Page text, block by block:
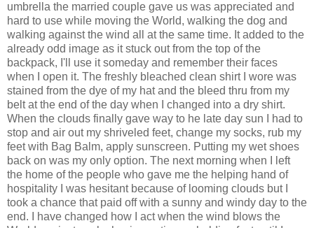
umbrella the married couple gave us was appreciated and
hard to use while moving the World, walking the dog and
walking against the wind all at the same time. It added to the
already odd image as it stuck out from the top of the
backpack, I'll use it someday and remember their faces
when I open it. The freshly bleached clean shirt I wore was
stained from the dye of my hat and the bleed thru from my
belt at the end of the day when I changed into a dry shirt.
When the clouds finally gave way to he late day sun I had to
stop and air out my shriveled feet, change my socks, rub my
feet with Bag Balm, apply sunscreen. Putting my wet shoes
back on was my only option. The next morning when I left
the home of the people who gave me the helping hand of
hospitality I was hesitant because of looming clouds but I
took a chance that paid off with a sunny and windy day to the
end. I have changed how I act when the wind blows the